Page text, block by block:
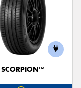
SCORPION™